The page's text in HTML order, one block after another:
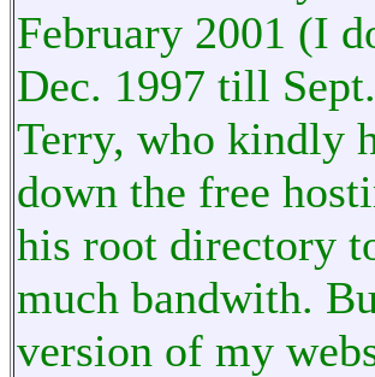
February 2001 (I
Dec. 1997 till
Terry, who kindly
down the free
his root directory
much bandwith.
version of my